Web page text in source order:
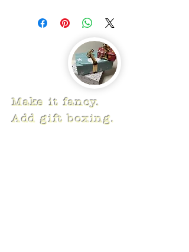
Make it fancy.
Add gift boxing.